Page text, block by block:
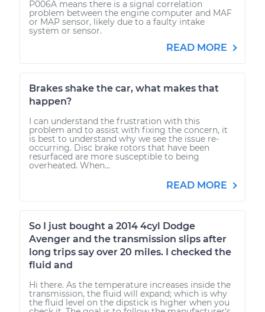
P006A means there is a signal correlation
problem between the engine computer and MAF
or MAP sensor, likely due to a faulty intake
system or sensor.
READ MORE
Brakes shake the car, what makes that
happen?
I can understand the frustration with this
problem and to assist with fixing the concern, it
is best to understand why we see the issue re-
occurring. Disc brake rotors that have been
resurfaced are more susceptible to being
overheated. When...
READ MORE
So I just bought a 2014 4cyl Dodge
Avenger and the transmission slips after
long trips say over 20 miles. I checked the
fluid and
Hi there. As the temperature increases inside the
transmission, the fluid will expand; which is why
the fluid level on the dipstick is higher when you